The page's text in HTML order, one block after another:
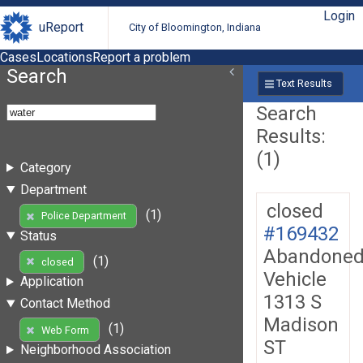
uReport City of Bloomington, Indiana
Login
CasesLocationsReport a problem
Search
Category
Department
Police Department
(1)
Status
closed
(1)
Application
Contact Method
Web Form
(1)
Neighborhood Association
Text Results
Search
Results:
(1)
closed
#169432
Vehicle
1313 S
Madison
ST